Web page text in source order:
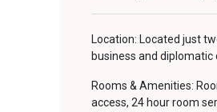
Location: Located just
business and
Rooms & Amenities:
access, 24 hour room